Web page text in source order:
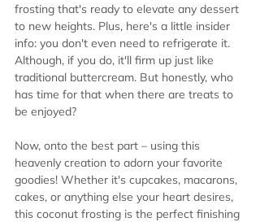
frosting that's ready to elevate any dessert
to new heights. Plus, here's a little insider
info: you don't even need to refrigerate it.
Although, if you do, it'll firm up just like
traditional buttercream. But honestly, who
has time for that when there are treats to
be enjoyed?
Now, onto the best part – using this
heavenly creation to adorn your favorite
goodies! Whether it's cupcakes, macarons,
cakes, or anything else your heart desires,
this coconut frosting is the perfect finishing